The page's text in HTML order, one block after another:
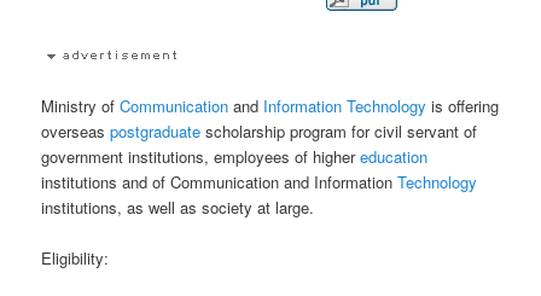
Ministry ofCommunication and Information Technology is offering
overseaspostgraduate scholarship program for civil servant of
government institutions, employees of highereducation
institutions and of Communication and InformationTechnology
institutions, as well as society at large.
Eligibility: